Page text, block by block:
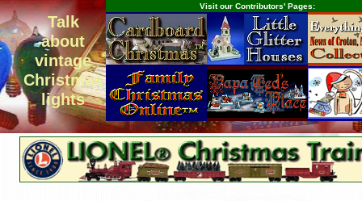
Talk
about
vintage
Christmas
lights
Visit our Contributors' Pages: